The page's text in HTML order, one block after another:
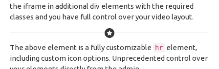
the iframe in additional div elements with the required
classes and you have full control over your video layout.
The above element is a fully customizable hr element,
including custom icon options. Unprecedented control over